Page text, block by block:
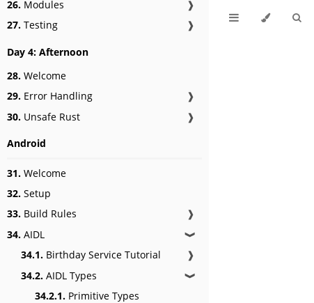
26. Modules
❱
27. Testing ❱
Day 4: Afternoon
28. Welcome
29. Error Handling
❱
30. Unsafe Rust ❱
Android
31. Welcome
32. Setup
33. Build Rules
❱
34. AIDL ❱
34.1. Birthday Service Tutorial
❱
34.2. AIDL Types ❱
34.2.1. Primitive Types